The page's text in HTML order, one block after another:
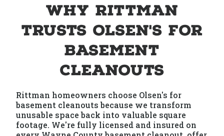
Why Rittman
Trusts Olsen's for
Basement
Cleanouts
Rittman homeowners choose Olsen's for
basement cleanouts because we transform
unusable space back into valuable square
footage. We're fully licensed and insured on